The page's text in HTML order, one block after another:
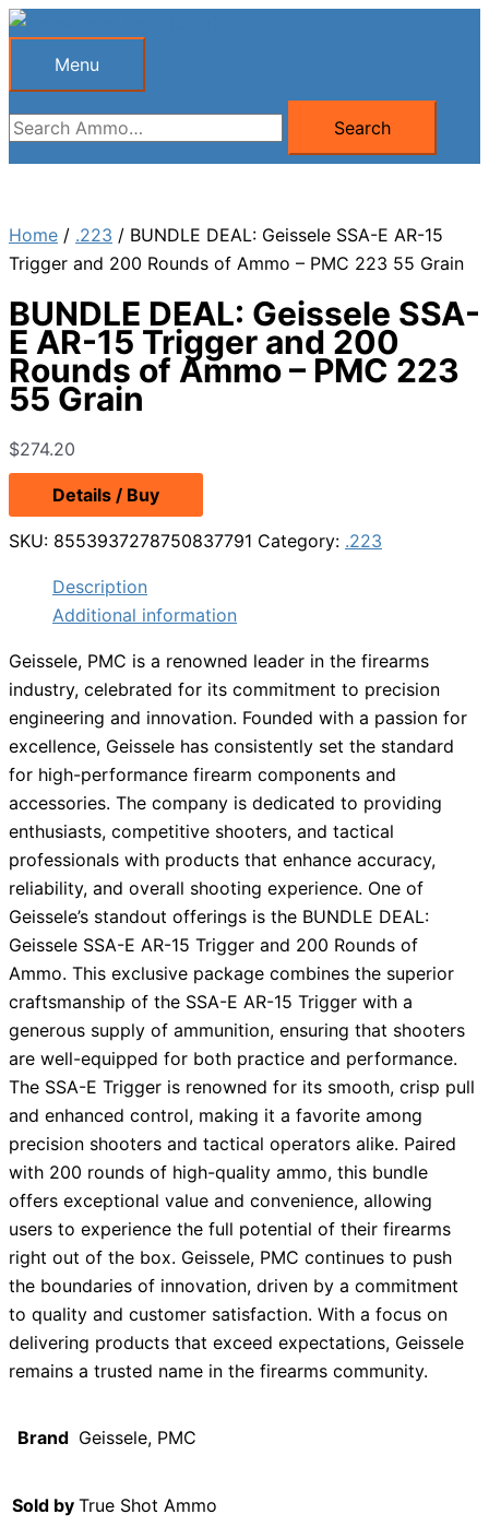
Skip
Menu
Menu
Search
for:
Search
Home / .223 / BUNDLE DEAL: Geissele SSA-E AR-15
Trigger and 200 Rounds of Ammo – PMC 223 55 Grain
BUNDLE DEAL: Geissele SSA-
E AR-15 Trigger and 200
Rounds of Ammo – PMC 223
55 Grain
$274.20
Details / Buy
SKU: 8553937278750837791 Category: .223
Description
Additional information
Geissele, PMC is a renowned leader in the firearms
industry, celebrated for its commitment to precision
engineering and innovation. Founded with a passion for
excellence, Geissele has consistently set the standard
for high-performance firearm components and
accessories. The company is dedicated to providing
enthusiasts, competitive shooters, and tactical
professionals with products that enhance accuracy,
reliability, and overall shooting experience. One of
Geissele’s standout offerings is the BUNDLE DEAL:
Geissele SSA-E AR-15 Trigger and 200 Rounds of
Ammo. This exclusive package combines the superior
craftsmanship of the SSA-E AR-15 Trigger with a
generous supply of ammunition, ensuring that shooters
are well-equipped for both practice and performance.
The SSA-E Trigger is renowned for its smooth, crisp pull
and enhanced control, making it a favorite among
precision shooters and tactical operators alike. Paired
with 200 rounds of high-quality ammo, this bundle
offers exceptional value and convenience, allowing
users to experience the full potential of their firearms
right out of the box. Geissele, PMC continues to push
the boundaries of innovation, driven by a commitment
to quality and customer satisfaction. With a focus on
delivering products that exceed expectations, Geissele
remains a trusted name in the firearms community.
Brand Geissele, PMC
Sold by True Shot Ammo